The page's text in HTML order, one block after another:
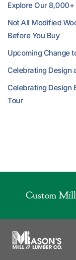
Explore Our
Not All Modified
Before You Buy
Upcoming Change
Celebrating Design
Celebrating Design
Tour
Custom